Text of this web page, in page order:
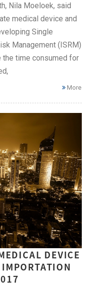
Nila Moeloek, said
medical device and
Single
Management (ISRM)
time consumed for
More
DEVICE